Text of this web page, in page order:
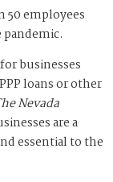
employees
businesses
loans or other
Nevada
are a
essential to the